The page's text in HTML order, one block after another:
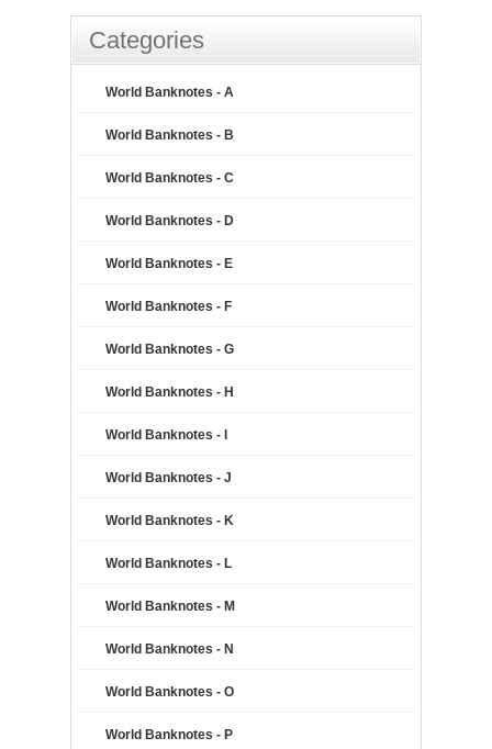
Categories
World Banknotes - A
World Banknotes - B
World Banknotes - C
World Banknotes - D
World Banknotes - E
World Banknotes - F
World Banknotes - G
World Banknotes - H
World Banknotes - I
World Banknotes - J
World Banknotes - K
World Banknotes - L
World Banknotes - M
World Banknotes - N
World Banknotes - O
World Banknotes - P